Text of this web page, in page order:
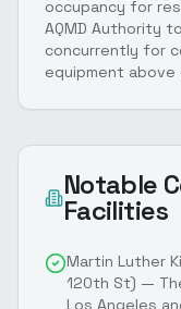
occupancy for
AQMD Authority
concurrently for
equipment above
Notable
Facilities
Martin Luther
120th St) —
Los Angeles